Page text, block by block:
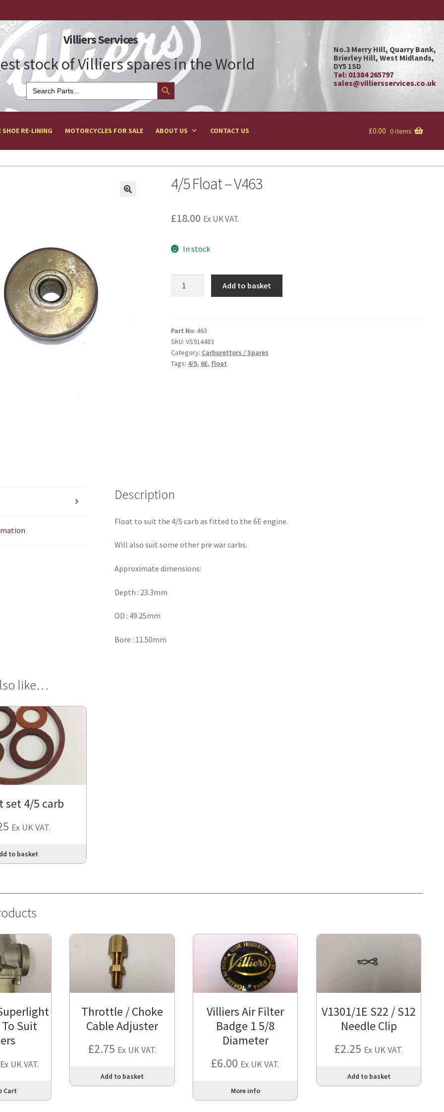
Villiers Services
stock of Villiers spares in the World
Search
for:
Search Button
No.3 Merry Hill, Quarry Bank,
Brierley Hill, West Midlands,
DY5 1SD
Tel: 01384 265797
sales@villiersservices.co.uk
SHOE RE-LINING MOTORCYCLES FOR SALE ABOUT US CONTACT US £0.00 0 items
4/5 Float – V463
£18.00 Ex UK VAT.
In stock
quantity
Add to basket
Part No: 463
SKU: VS914483
Category: Carburettors / Spares
Tags: 4/5, 6E, float
Description
Float to suit the 4/5 carb as fitted to the 6E engine.
Will also suit some other pre war carbs.
Approximate dimensions:
Depth : 23.3mm
OD : 49.25mm
Bore : 11.50mm
like…
set 4/5 carb
Ex UK VAT.
to basket
Suit
Ex UK VAT.
Cart
product
Throttle / Choke
Cable Adjuster
£2.75 Ex UK VAT.
Add to basket
Villiers Air Filter
Badge 1 5/8
Diameter
£6.00 Ex UK VAT.
More info
V1301/1E S22 / S12
Needle Clip
£2.25 Ex UK VAT.
Add to basket